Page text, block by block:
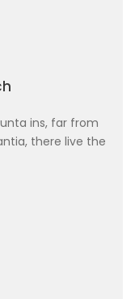
ins, far from
there live the